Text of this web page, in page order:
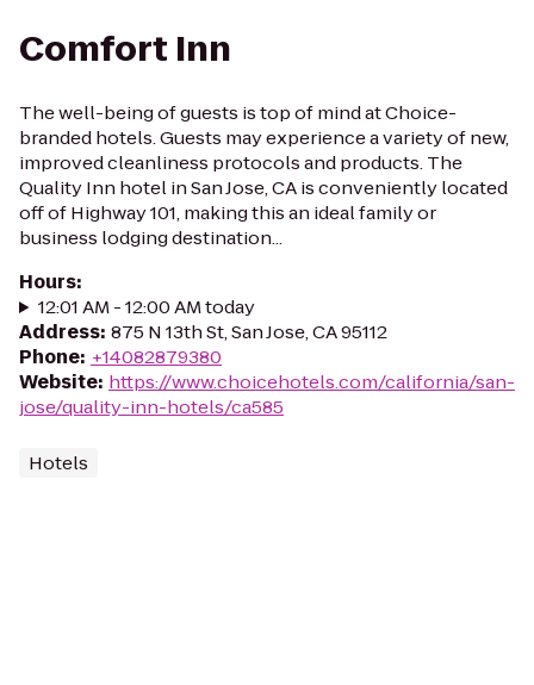
Comfort Inn
The well-being of guests is top of mind at Choice-
branded hotels. Guests may experience a variety of new,
improved cleanliness protocols and products. The
Quality Inn hotel in San Jose, CA is conveniently located
off of Highway 101, making this an ideal family or
business lodging destination...
Hours:
12:01 AM - 12:00 AM today
Address: 875 N 13th St, San Jose, CA 95112
Phone: +14082879380
Website: https://www.choicehotels.com/california/san-
jose/quality-inn-hotels/ca585
Hotels